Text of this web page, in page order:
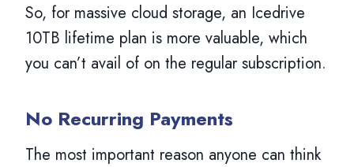
So, for massive cloud storage, an Icedrive
10TB lifetime plan is more valuable, which
you can’t avail of on the regular subscription.
No Recurring Payments
The most important reason anyone can think